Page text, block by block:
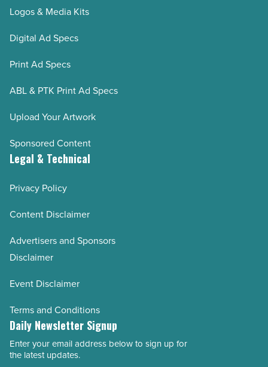
Logos & Media Kits
Digital Ad Specs
Print Ad Specs
ABL & PTK Print Ad Specs
Upload Your Artwork
Sponsored Content
Legal & Technical
Privacy Policy
Content Disclaimer
Advertisers and Sponsors
Disclaimer
Event Disclaimer
Terms and Conditions
Daily Newsletter Signup
Email
Address
Enter your email address below to sign up for
the latest updates.